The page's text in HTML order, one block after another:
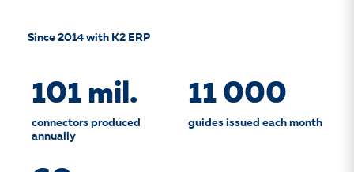
Since 2014 with K2 ERP
101 mil.
connectors produced
annually
11 000
guides issued each month